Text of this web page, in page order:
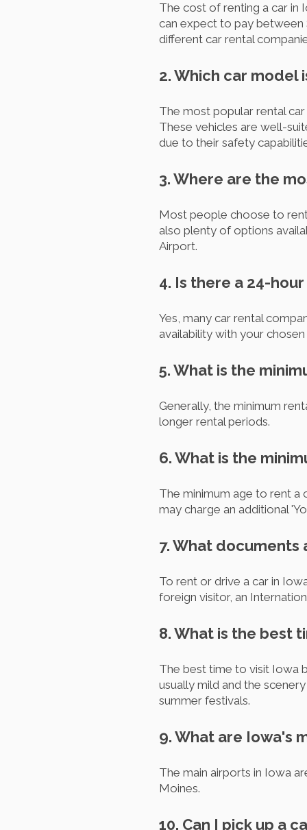
The cost of renting a car in
can expect to pay between
different car rental
2. Which car model
The most popular rental
These vehicles are well-
due to their safety
3. Where are the
Most people choose to rent
also plenty of options
Airport.
4. Is there a 24-
Yes, many car rental
availability with your
5. What is the
Generally, the minimum
longer rental periods.
6. What is the
The minimum age to rent a
may charge an additional
7. What
To rent or drive a car in
foreign visitor, an
8. What is the best
The best time to visit Iowa
usually mild and the
summer festivals.
9. What are Iowa's
The main airports in Iowa
Moines.
10. Can I pick up a